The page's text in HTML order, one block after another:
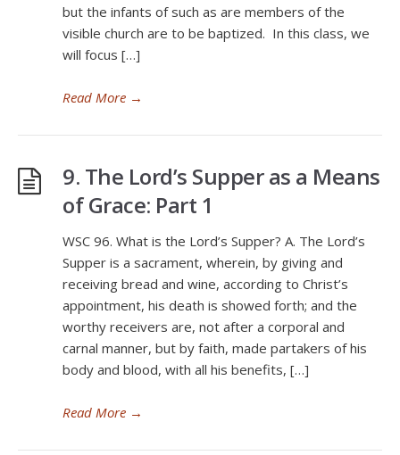
but the infants of such as are members of the
visible church are to be baptized. In this class, we
will focus […]
Read More →
9. The Lord’s Supper as a Means
of Grace: Part 1
WSC 96. What is the Lord’s Supper? A. The Lord’s
Supper is a sacrament, wherein, by giving and
receiving bread and wine, according to Christ’s
appointment, his death is showed forth; and the
worthy receivers are, not after a corporal and
carnal manner, but by faith, made partakers of his
body and blood, with all his benefits, […]
Read More →